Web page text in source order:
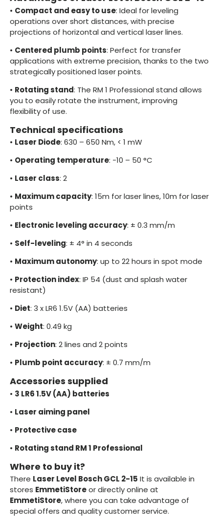
• Compact and easy to use: Ideal for leveling
operations over short distances, with precise
projections of horizontal and vertical laser lines.
• Centered plumb points: Perfect for transfer
applications with extreme precision, thanks to the two
strategically positioned laser points.
• Rotating stand: The RM 1 Professional stand allows
you to easily rotate the instrument, improving
flexibility of use.
Technical specifications
• Laser Diode: 630 – 650 Nm, < 1 mW
• Operating temperature: -10 – 50 °C
• Laser class: 2
• Maximum capacity: 15m for laser lines, 10m for laser
points
• Electronic leveling accuracy: ± 0.3 mm/m
• Self-leveling: ± 4° in 4 seconds
• Maximum autonomy: up to 22 hours in spot mode
• Protection index: IP 54 (dust and splash water
resistant)
• Diet: 3 x LR6 1.5V (AA) batteries
• Weight: 0.49 kg
• Projection: 2 lines and 2 points
• Plumb point accuracy: ± 0.7 mm/m
Accessories supplied
• 3 LR6 1.5V (AA) batteries
• Laser aiming panel
• Protective case
• Rotating stand RM 1 Professional
Where to buy it?
There Laser Level Bosch GCL 2-15 It is available in
stores EmmetiStoreor directly online at
EmmetiStore, where you can take advantage of
special offers and quality customer service.